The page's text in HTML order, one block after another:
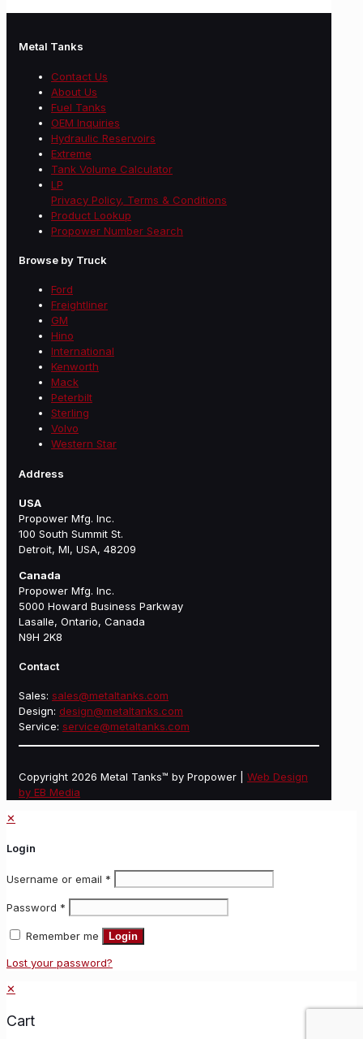
Metal Tanks
Contact Us
About Us
Fuel Tanks
OEM Inquiries
Hydraulic Reservoirs
Extreme
Tank Volume Calculator
LP
Privacy Policy, Terms & Conditions
Product Lookup
Propower Number Search
Browse by Truck
Ford
Freightliner
GM
Hino
International
Kenworth
Mack
Peterbilt
Sterling
Volvo
Western Star
Address
USA
Propower Mfg. Inc.
100 South Summit St.
Detroit, MI, USA, 48209
Canada
Propower Mfg. Inc.
5000 Howard Business Parkway
Lasalle, Ontario, Canada
N9H 2K8
Contact
Sales: sales@metaltanks.com
Design: design@metaltanks.com
Service: service@metaltanks.com
Copyright 2026 Metal Tanks™ by Propower | Web Design
by EB Media
✕
Login
Username or email *
Password *
Remember me Login
Lost your password?
✕
Cart